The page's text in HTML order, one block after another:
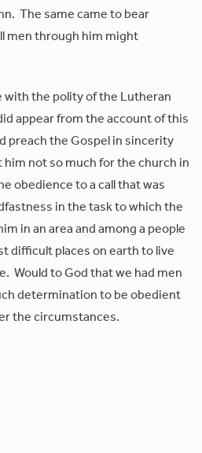
The same came to bear
men through him might
with the polity of the Lutheran
appear from the account of this
preach the Gospel in sincerity
not so much for the church in
obedience to a call that was
in the task to which the
in an area and among a people
difficult places on earth to live
Would to God that we had men
determination to be obedient
the circumstances.